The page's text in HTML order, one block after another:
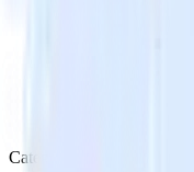
Category